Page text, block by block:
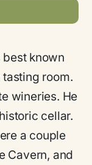
known
room.
wineries. He
cellar.
a couple
Cavern, and